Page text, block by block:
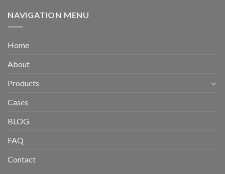
NAVIGATION MENU
Home
About
Products
Cases
BLOG
FAQ
Contact